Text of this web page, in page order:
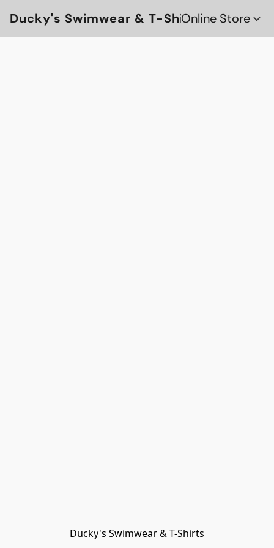
Ducky's Swimwear & T-ShirtsOnline Store
Ducky's Swimwear & T-Shirts